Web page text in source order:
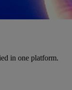
in one platform.